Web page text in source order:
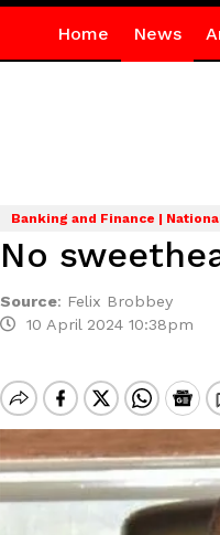
Home News
Banking and Finance |
No
Source: Felix Brobbey
10 April 2024 10:38pm